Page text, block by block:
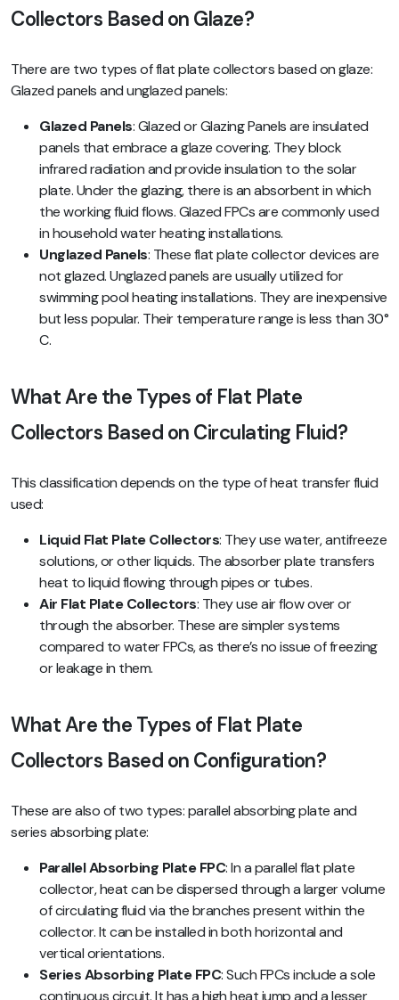
Collectors Based on Glaze?
There are two types of flat plate collectors based on glaze:
Glazed panels and unglazed panels:
Glazed Panels: Glazed or Glazing Panels are insulated
panels that embrace a glaze covering. They block
infrared radiation and provide insulation to the solar
plate. Under the glazing, there is an absorbent in which
the working fluid flows. Glazed FPCs are commonly used
in household water heating installations.
Unglazed Panels: These flat plate collector devices are
not glazed. Unglazed panels are usually utilized for
swimming pool heating installations. They are inexpensive
but less popular. Their temperature range is less than 30°
C.
What Are the Types of Flat Plate
Collectors Based on Circulating Fluid?
This classification depends on the type of heat transfer fluid
used:
Liquid Flat Plate Collectors: They use water, antifreeze
solutions, or other liquids. The absorber plate transfers
heat to liquid flowing through pipes or tubes.
Air Flat Plate Collectors: They use air flow over or
through the absorber. These are simpler systems
compared to water FPCs, as there’s no issue of freezing
or leakage in them.
What Are the Types of Flat Plate
Collectors Based on Configuration?
These are also of two types: parallel absorbing plate and
series absorbing plate:
Parallel Absorbing Plate FPC: In a parallel flat plate
collector, heat can be dispersed through a larger volume
of circulating fluid via the branches present within the
collector. It can be installed in both horizontal and
vertical orientations.
Series Absorbing Plate FPC: Such FPCs include a sole
continuous circuit. It has a high heat jump and a lesser